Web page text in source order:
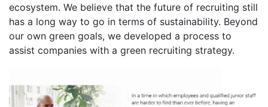
ecosystem. We believe that the future of recruiting still
has a long way to go in terms of sustainability. Beyond
our own green goals, we developed a process to
assist companies with a green recruiting strategy.